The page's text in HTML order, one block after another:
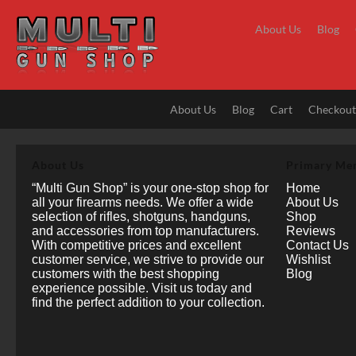
content
About Us Blog
About Us Blog Cart Checkout
“Multi Gun Shop” is your one-stop shop for
all your firearms needs. We offer a wide
selection of rifles, shotguns, handguns,
and accessories from top manufacturers.
With competitive prices and excellent
customer service, we strive to provide our
customers with the best shopping
experience possible. Visit us today and
find the perfect addition to your collection.
Home
About Us
Shop
Reviews
Contact Us
Wishlist
Blog